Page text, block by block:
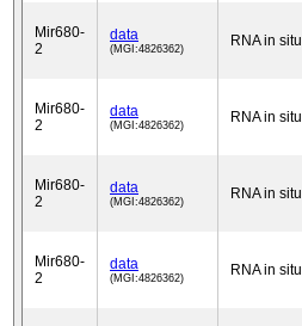
Mir680-
2
data
(MGI:4826362) RNA in situ
Mir680-
2
data
(MGI:4826362) RNA in situ
Mir680-
2
data
(MGI:4826362) RNA in situ
Mir680-
2
data
(MGI:4826362) RNA in situ